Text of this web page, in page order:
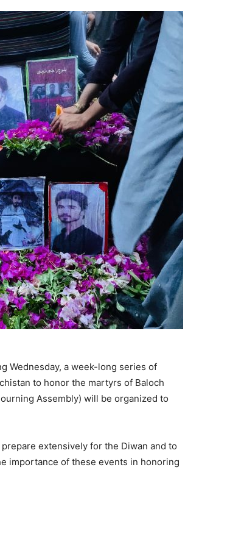
Wednesday, a week-long series of
to honor the martyrs of Baloch
Assembly) will be organized to
extensively for the Diwan and to
importance of these events in honoring